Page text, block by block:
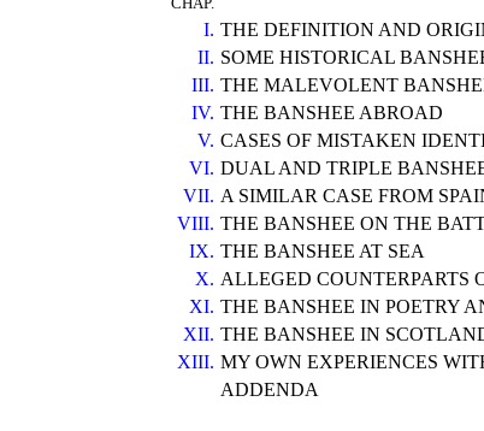
I. THE DEFINITION AND
II. SOME HISTORICAL
III. THE MALEVOLENT
IV. THE BANSHEE ABROAD
V. CASES OF MISTAKEN
VI. DUAL AND TRIPLE
VII. A SIMILAR CASE FROM
VIII. THE BANSHEE ON THE
IX. THE BANSHEE AT SEA
X. ALLEGED COUNTERPARTS
XI. THE BANSHEE IN POETRY
XII. THE BANSHEE IN
XIII. MY OWN EXPERIENCES
ADDENDA